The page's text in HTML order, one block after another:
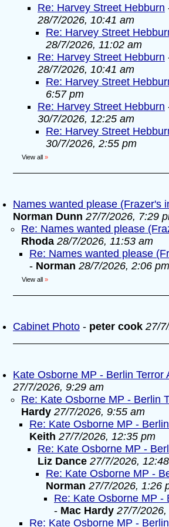
Re: Harvey Street Hebburn
28/7/2026, 10:41 am
Re: Harvey Street
28/7/2026, 11:02 am
Re: Harvey Street Hebburn
28/7/2026, 10:41 am
Re: Harvey Street
6:57 pm
Re: Harvey Street Hebburn
30/7/2026, 12:25 am
Re: Harvey Street
30/7/2026, 2:55 pm
View all »
Names wanted please (Frazer's
Norman Dunn 27/7/2026, 7:29
Re: Names wanted please
Rhoda 28/7/2026, 11:53 am
Re: Names wanted please
- Norman 28/7/2026, 2:06 pm
View all »
Cabinet Photo - peter cook 27/
Kate Osborne MP - Berlin Terror
27/7/2026, 9:29 am
Re: Kate Osborne MP - Berlin
Hardy 27/7/2026, 9:55 am
Re: Kate Osborne MP -
Keith 27/7/2026, 12:35 pm
Re: Kate Osborne MP -
Liz Dance 27/7/2026,
Re: Kate Osborne MP -
Norman 27/7/2026, 1:26
Re: Kate Osborne MP -
- Mac Hardy 27/7/
Re: Kate Osborne MP -